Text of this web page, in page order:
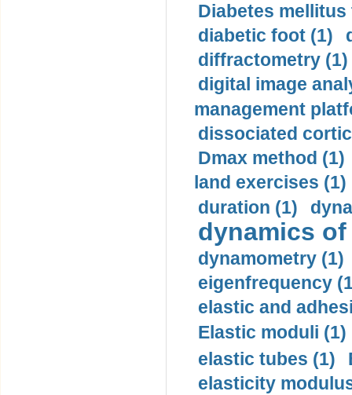
Diabetes mellitus
diabetic foot (1)
diffractometry (1)
digital image
management
dissociated
Dmax method (1)
land exercises (1)
duration (1)
dynamics
dynamometry (1)
eigenfrequency
elastic and
Elastic moduli (1)
elastic tubes (1)
elasticity